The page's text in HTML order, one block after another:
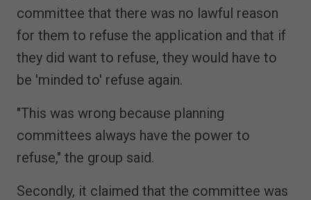
committee that there was no lawful reason
for them to refuse the application and that if
they did want to refuse, they would have to
be 'minded to' refuse again.
"This was wrong because planning
committees always have the power to
refuse," the group said.
Secondly, it claimed that the committee was